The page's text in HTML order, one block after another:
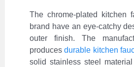
The chrome-plated kitchen
brand have an eye-catchy
outer finish. The
producesdurable kitchen
solid stainless steel